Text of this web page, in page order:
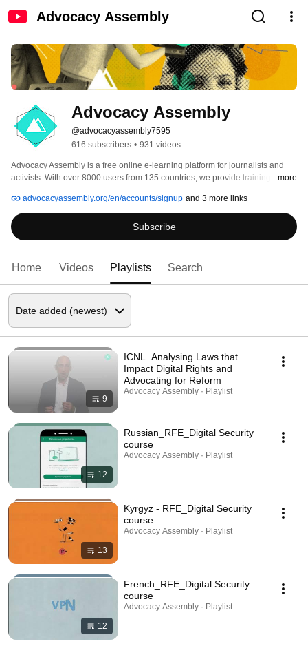
Advocacy Assembly
Advocacy Assembly
@advocacyassembly7595
616 subscribers • 931 videos
Advocacy Assembly is a free online e-learning platform for journalists and
activists. With over 8000 users from 135 countries, we provide training in
free!
...more
advocacyassembly.org/en/accounts/signup and 3 more links
Subscribe
Home Videos Playlists Search
9
ICNL_Analysing Laws that
Impact Digital Rights and
Advocating for Reform
Advocacy Assembly · Playlist
12
Russian_RFE_Digital Security
course
Advocacy Assembly · Playlist
13
Kyrgyz - RFE_Digital Security
course
Advocacy Assembly · Playlist
12
French_RFE_Digital Security
course
Advocacy Assembly · Playlist